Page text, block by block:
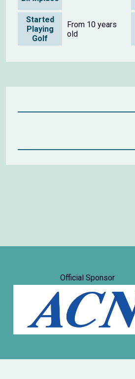
Started
Playing
Golf
From 10 years
old
Official Sponsor